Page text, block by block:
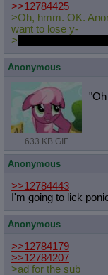
>>12784425
>Oh, hmm. OK.
want to lose y-
>
Anonymous
633 KB GIF
Anonymous
>>12784443
I'm going to lick
Anonymous
>>12784179
>>12784207
>ad for the sub